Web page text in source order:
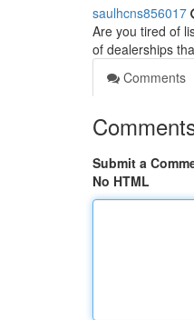
saulhcns856017
Are you tired of
of dealerships
Comments
Submit a
No HTML